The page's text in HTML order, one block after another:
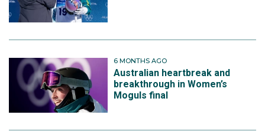
6 MONTHS AGO
Australian heartbreak and
breakthrough in Women’s
Moguls final